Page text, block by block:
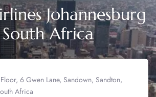
Johannesburg
Africa
6 Gwen Lane, Sandown, Sandton,
Africa